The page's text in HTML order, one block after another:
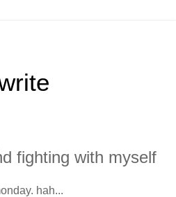
fighting with myself
hah...